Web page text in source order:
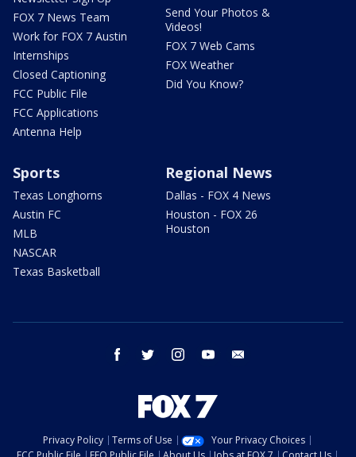
FOX 7 News Team
Work for FOX 7 Austin
Internships
Closed Captioning
FCC Public File
FCC Applications
Antenna Help
Send Your Photos &
Videos!
FOX 7 Web Cams
FOX Weather
Did You Know?
Sports
Texas Longhorns
Austin FC
MLB
NASCAR
Texas Basketball
Regional News
Dallas - FOX 4 News
Houston - FOX 26
Houston
facebook twitter instagram youtube
Privacy Policy Terms of Use
Your Privacy Choices